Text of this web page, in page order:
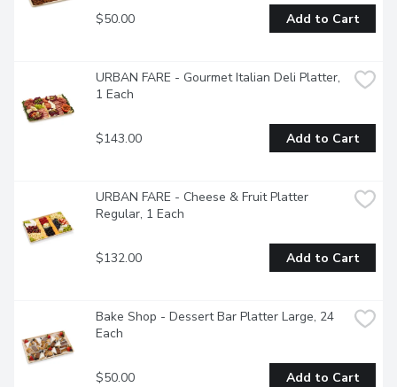
$50.00 Add to Cart
URBAN FARE - Gourmet Italian Deli Platter,
1 Each
$143.00 Add to Cart
URBAN FARE - Cheese & Fruit Platter
Regular, 1 Each
$132.00 Add to Cart
Bake Shop - Dessert Bar Platter Large, 24
Each
$50.00 Add to Cart